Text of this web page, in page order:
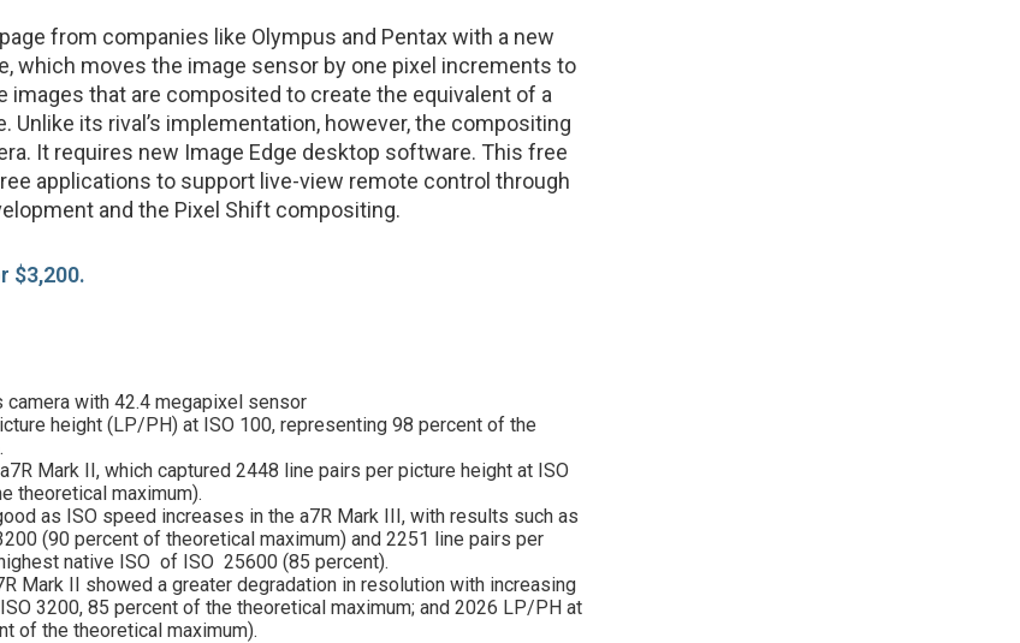
from companies like Olympus and Pentax with a new
which moves the image sensor by one pixel increments to
images that are composited to create the equivalent of a
Unlike its rival’s implementation, however, the compositing
It requires new Image Edge desktop software. This free
applications to support live-view remote control through
and the Pixel Shift compositing.
$3,200.
with 42.4 megapixel sensor
height (LP/PH) at ISO 100, representing 98 percent of the
Mark II, which captured 2448 line pairs per picture height at ISO
theoretical maximum).
as ISO speed increases in the a7R Mark III, with results such as
(90 percent of theoretical maximum) and 2251 line pairs per
native ISO of ISO 25600 (85 percent).
Mark II showed a greater degradation in resolution with increasing
3200, 85 percent of the theoretical maximum; and 2026 LP/PH at
of the theoretical maximum).